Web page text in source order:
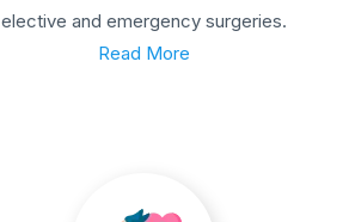
elective and emergency surgeries.
Read More